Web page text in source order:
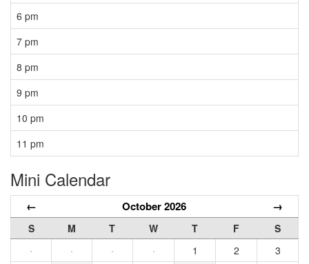
6 pm
7 pm
8 pm
9 pm
10 pm
11 pm
Mini Calendar
← October 2026 →
S M T W T F
S
·
· · · 1 2
3